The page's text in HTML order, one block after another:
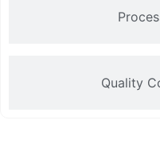
Quality